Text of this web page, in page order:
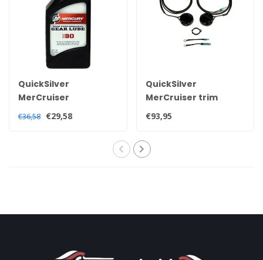
QuickSilver
MerCruiser
Quicksilver high
performance
€36,58 €29,58
QuickSilver
MerCruiser trim
sensor and
transmitter kit for all
sterndrives
€93,95